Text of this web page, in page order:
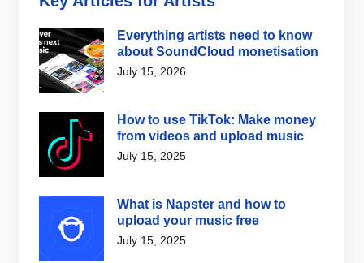
Everything artists need to know
about SoundCloud monetisation
July 15, 2026
How to use TikTok: Make money
from videos and upload music
July 15, 2025
What is Napster and how to
upload your music free
July 15, 2025